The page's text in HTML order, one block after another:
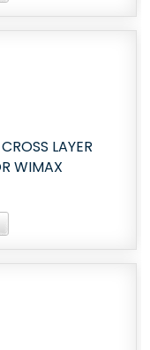
LAYER
WIMAX